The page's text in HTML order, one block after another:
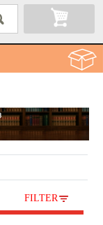
FILTER